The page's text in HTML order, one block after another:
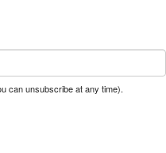
can unsubscribe at any time).